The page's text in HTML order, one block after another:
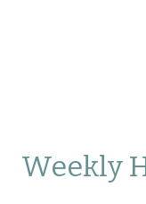
Weekly